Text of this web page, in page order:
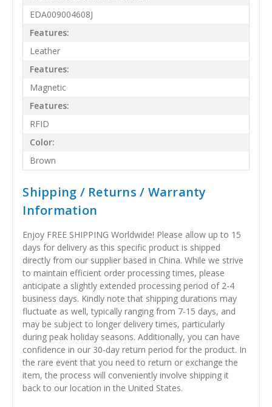
EDA009004608J
Features:
Leather
Features:
Magnetic
Features:
RFID
Color:
Brown
Shipping / Returns / Warranty
Information
Enjoy FREE SHIPPING Worldwide! Please allow up to 15
days for delivery as this specific product is shipped
directly from our supplier based in China. While we strive
to maintain efficient order processing times, please
anticipate a slightly extended processing period of 2-4
business days. Kindly note that shipping durations may
fluctuate as well, typically ranging from 7-15 days, and
may be subject to longer delivery times, particularly
during peak holiday seasons. Additionally, you can have
confidence in our 30-day return period for the product. In
the rare event that you need to return or exchange the
item, the process will conveniently involve shipping it
back to our location in the United States.